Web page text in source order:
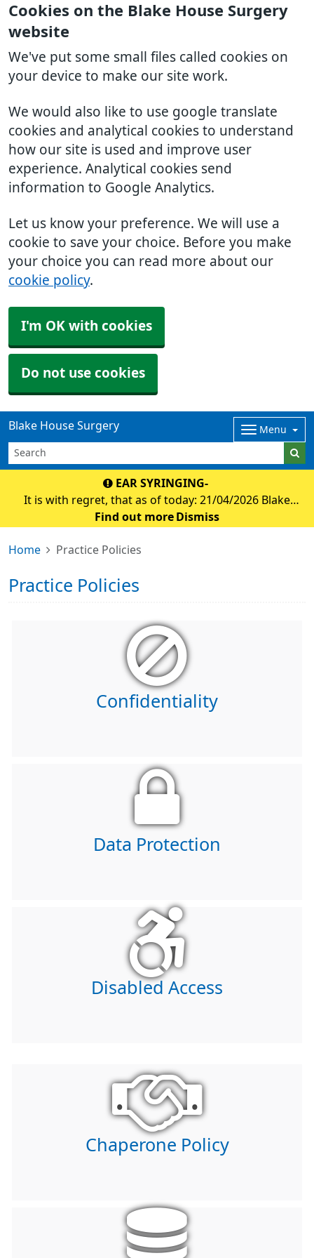
Cookies on the Blake House Surgery
website
We've put some small files called cookies on
your device to make our site work.
We would also like to use google translate
cookies and analytical cookies to understand
how our site is used and improve user
experience. Analytical cookies send
information to Google Analytics.
Let us know your preference. We will use a
cookie to save your choice. Before you make
your choice you can read more about our
cookie policy.
I'm OK with cookies
Do not use cookies
Blake House Surgery Menu
EAR SYRINGING-
It is with regret, that as of today: 21/04/2026 Blake
house surgery will no longer be offering appointmnets
agreed to offer ear micro suction f
Find out more Dismiss
Home Practice Policies
Practice Policies
Confidentiality
Data Protection
Disabled Access
Chaperone Policy